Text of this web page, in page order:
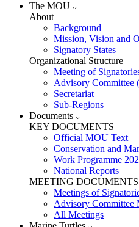
The MOU
About
Background
Mission, Vision and
Signatory States
Organizational Structure
Meeting of
Advisory Committee
Secretariat
Sub-Regions
Documents
KEY DOCUMENTS
Official MOU Text
Conservation and
Work Programme
National Reports
MEETING DOCUMENTS
Meetings of
Advisory Committee
All Meetings